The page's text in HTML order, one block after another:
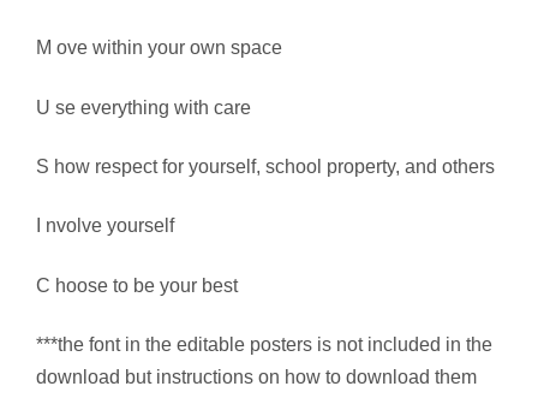
M ove within your own space
U se everything with care
S how respect for yourself, school property, and others
I nvolve yourself
C hoose to be your best
***the font in the editable posters is not included in the
download but instructions on how to download them